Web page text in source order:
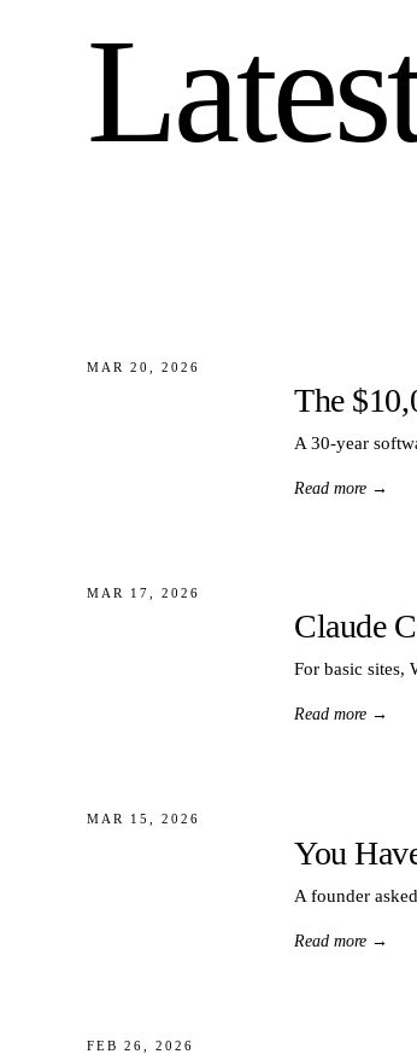
MAR 20, 2026
The
A 30-year
Read more →
MAR 17, 2026
Claude
For basic sites,
Read more →
MAR 15, 2026
You
A founder
Read more →
FEB 26, 2026